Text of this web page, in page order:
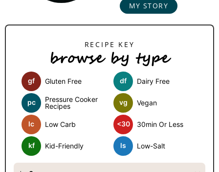
y
MY STORY
browse by type
gf Gluten Free df Dairy Free
pc
Pressure Cooker
Recipes
vg Vegan
lc Low Carb <30 30min Or Less
kf Kid-Friendly ls Low-Salt